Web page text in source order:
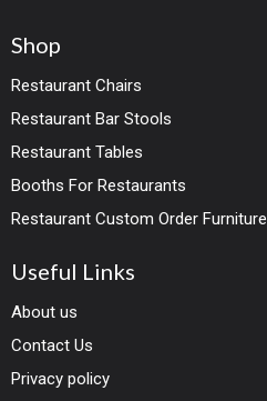
Shop
Restaurant Chairs
Restaurant Bar Stools
Restaurant Tables
Booths For Restaurants
Restaurant Custom Order Furniture
Useful Links
About us
Contact Us
Privacy policy